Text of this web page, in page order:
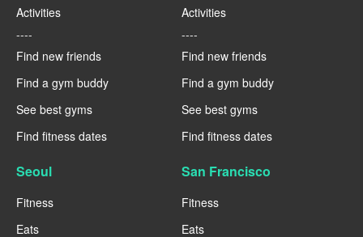
Activities
----
Find new friends
Find a gym buddy
See best gyms
Find fitness dates
Activities
----
Find new friends
Find a gym buddy
See best gyms
Find fitness dates
Seoul
Fitness
Eats
San Francisco
Fitness
Eats